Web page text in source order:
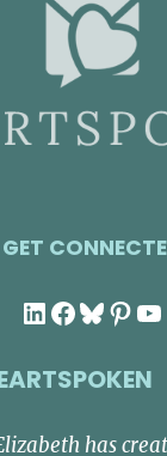
GET
LinkedIn
Facebook
Bluesky
has